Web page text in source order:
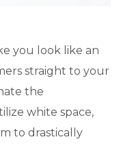
you look like an
straight to your
the
white space,
to drastically